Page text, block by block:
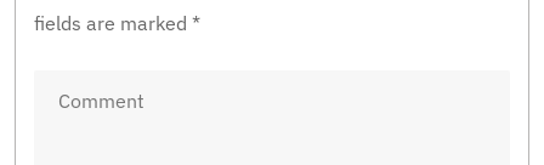
fields are marked *